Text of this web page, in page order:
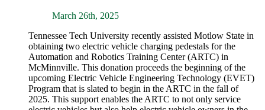
March 26th, 2025
Tennessee Tech University recently assisted Motlow State in
obtaining two electric vehicle charging pedestals for the
Automation and Robotics Training Center (ARTC) in
McMinnville. This donation proceeds the beginning of the
upcoming Electric Vehicle Engineering Technology (EVET)
Program that is slated to begin in the ARTC in the fall of
2025. This support enables the ARTC to not only service